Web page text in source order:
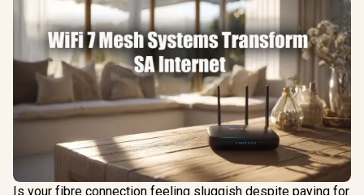
Is your fibre connection feeling sluggish despite paying for